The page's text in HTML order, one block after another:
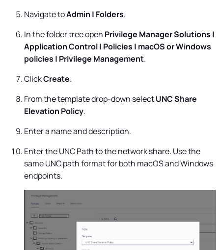
Navigate toAdmin | Folders.
In the folder tree open Privilege Manager Solutions |
Application Control | Policies | macOS or Windows
policies | Privilege Management.
ClickCreate.
From the template drop-down selectUNC Share
Elevation Policy.
Enter a name and description.
Enter the UNC Path to the network share. Use the
same UNC path format for both macOS and Windows
endpoints.